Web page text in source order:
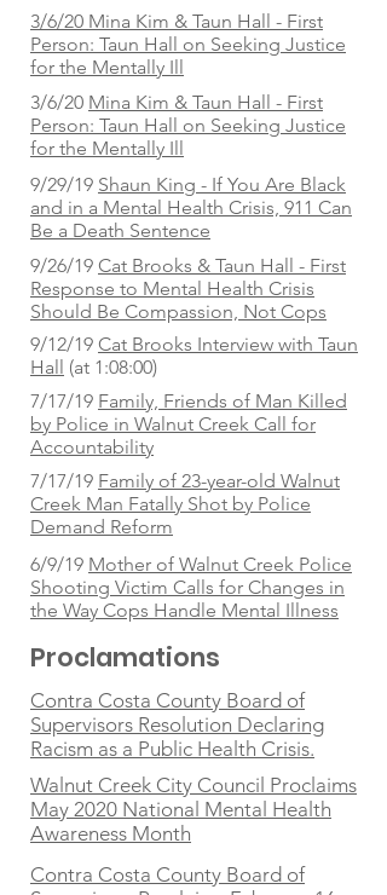
3/6/20 Mina Kim & Taun Hall - First
Person: Taun Hall on Seeking Justice
for the Mentally Ill
3/6/20 Mina Kim & Taun Hall - First
Person: Taun Hall on Seeking Justice
for the Mentally Ill
9/29/19 Shaun King - If You Are Black
and in a Mental Health Crisis, 911 Can
Be a Death Sentence
9/26/19 Cat Brooks & Taun Hall - First
Response to Mental Health Crisis
Should Be Compassion, Not Cops
9/12/19 Cat Brooks Interview with Taun
Hall (at 1:08:00)
7/17/19 Family, Friends of Man Killed
by Police in Walnut Creek Call for
Accountability
7/17/19 Family of 23-year-old Walnut
Creek Man Fatally Shot by Police
Demand Reform
6/9/19 Mother of Walnut Creek Police
Shooting Victim Calls for Changes in
the Way Cops Handle Mental Illness
Proclamations
Contra Costa County Board of
Supervisors Resolution Declaring
Racism as a Public Health Crisis.
Walnut Creek City Council Proclaims
May 2020 National Mental Health
Awareness Month
Contra Costa County Board of